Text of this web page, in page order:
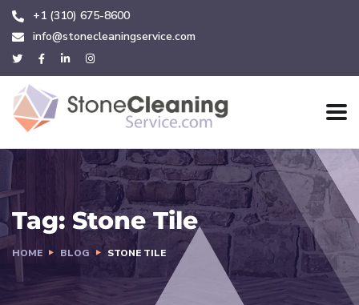
+1 (310) 675-8600
info@stonecleaningservice.com
Tag: Stone Tile
HOME BLOG STONE TILE